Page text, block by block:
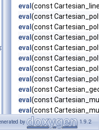
eval (const
eval (const
eval (const
eval (const
eval (const
eval (const
eval (const
eval (const
eval (const
eval (const
eval (const
eval(const
by 1.9.2